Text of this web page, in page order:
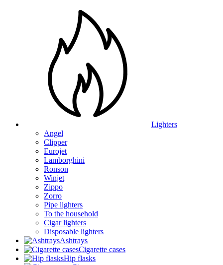
Lighters
Angel
Clipper
Eurojet
Lamborghini
Ronson
Winjet
Zippo
Zorro
Pipe lighters
To the household
Cigar lighters
Disposable lighters
Ashtrays
Cigarette cases
Hip flasks